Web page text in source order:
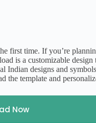
first time. If you’re
is a customizable
designs and
template and
Now